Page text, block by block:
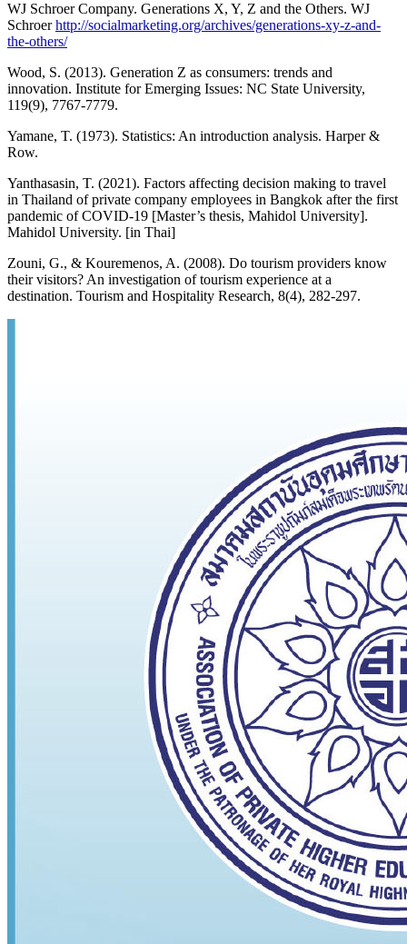
WJ Schroer Company. Generations X, Y, Z and the Others. WJ
Schroerhttp://socialmarketing.org/archives/generations-xy-z-and-
the-others/
Wood, S. (2013). Generation Z as consumers: trends and
innovation. Institute for Emerging Issues: NC State University,
119(9), 7767-7779.
Yamane, T. (1973). Statistics: An introduction analysis. Harper &
Row.
Yanthasasin, T. (2021). Factors affecting decision making to travel
in Thailand of private company employees in Bangkok after the first
pandemic of COVID-19 [Master’s thesis, Mahidol University].
Mahidol University. [in Thai]
Zouni, G., & Kouremenos, A. (2008). Do tourism providers know
their visitors? An investigation of tourism experience at a
destination. Tourism and Hospitality Research, 8(4), 282-297.